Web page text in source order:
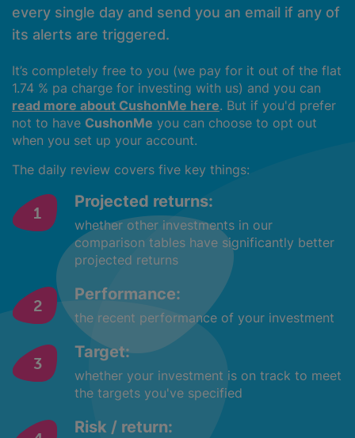
every single day and send you an email if any of
its alerts are triggered.
It’s completely free to you (we pay for it out of the flat
1.74 % pa charge for investing with us) and you can
read more about CushonMe here. But if you'd prefer
not to have CushonMe you can choose to opt out
when you set up your account.
The daily review covers five key things:
Projected returns:
whether other investments in our
comparison tables have significantly better
projected returns
Performance:
the recent performance of your investment
Target:
whether your investment is on track to meet
the targets you've specified
Risk / return: